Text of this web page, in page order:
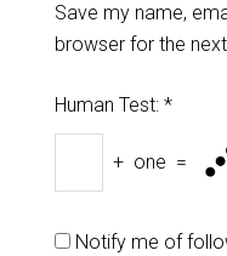
Save my name,
browser for the
Human Test: *
+ one =
Notify me of